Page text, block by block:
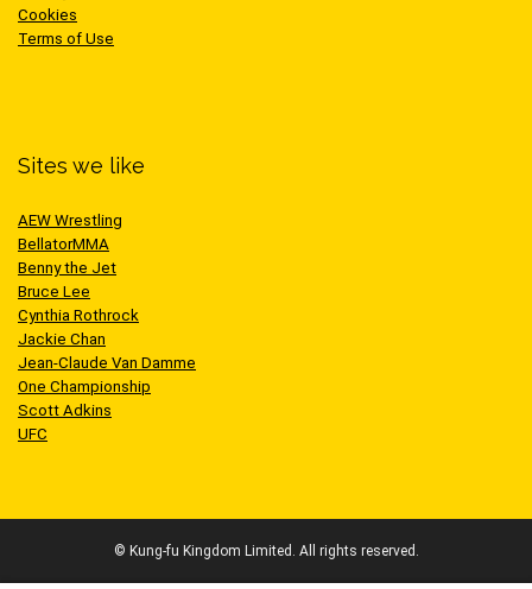
Cookies
Terms of Use
Sites we like
AEW Wrestling
BellatorMMA
Benny the Jet
Bruce Lee
Cynthia Rothrock
Jackie Chan
Jean-Claude Van Damme
One Championship
Scott Adkins
UFC
© Kung-fu Kingdom Limited. All rights reserved.